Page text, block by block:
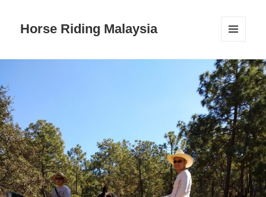
Horse Riding Malaysia
WIDGETS